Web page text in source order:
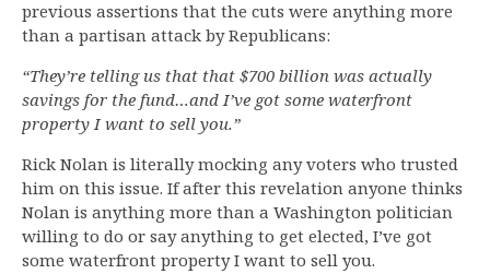
previous assertions that the cuts were anything more
than a partisan attack by Republicans:
“They’re telling us that that $700 billion was actually
savings for the fund…and I’ve got some waterfront
property I want to sell you.”
Rick Nolan is literally mocking any voters who trusted
him on this issue. If after this revelation anyone thinks
Nolan is anything more than a Washington politician
willing to do or say anything to get elected, I’ve got
some waterfront property I want to sell you.